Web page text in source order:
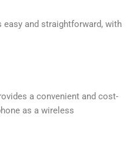
easy and straightforward, with
a convenient and cost-
as a wireless